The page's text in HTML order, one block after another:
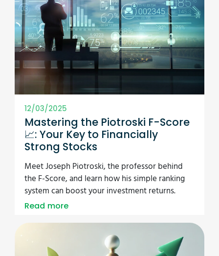
12/03/2025
Mastering the Piotroski F-Score
📈: Your Key to Financially
Strong Stocks
Meet Joseph Piotroski, the professor behind
the F-Score, and learn how his simple ranking
system can boost your investment returns.
Read more